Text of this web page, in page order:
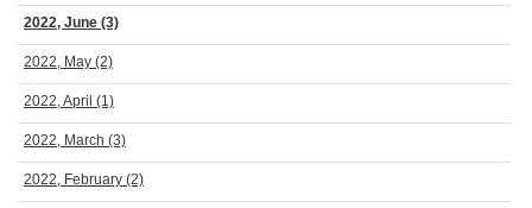
2022, June (3)
2022, May (2)
2022, April (1)
2022, March (3)
2022, February (2)